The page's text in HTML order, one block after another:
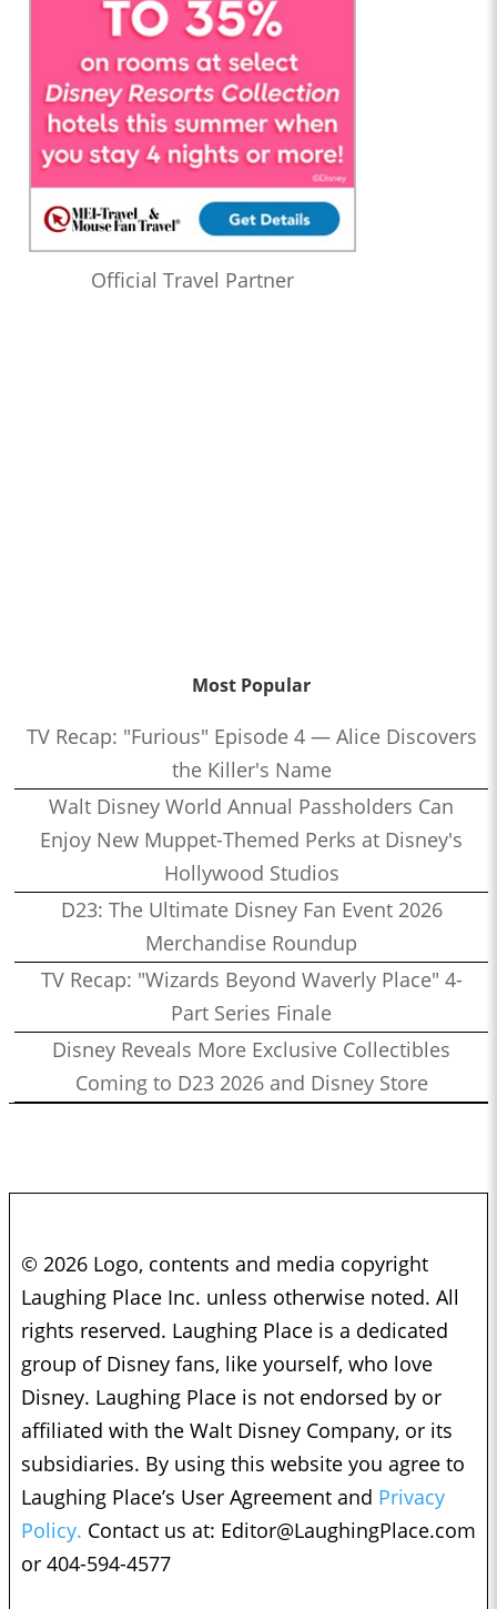
Official Travel Partner
Most Popular
TV Recap: "Furious" Episode 4 — Alice Discovers
the Killer's Name
Walt Disney World Annual Passholders Can
Enjoy New Muppet-Themed Perks at Disney's
Hollywood Studios
D23: The Ultimate Disney Fan Event 2026
Merchandise Roundup
TV Recap: "Wizards Beyond Waverly Place" 4-
Part Series Finale
Disney Reveals More Exclusive Collectibles
Coming to D23 2026 and Disney Store
© 2026 Logo, contents and media copyright
Laughing Place Inc. unless otherwise noted. All
rights reserved. Laughing Place is a dedicated
group of Disney fans, like yourself, who love
Disney. Laughing Place is not endorsed by or
affiliated with the Walt Disney Company, or its
subsidiaries. By using this website you agree to
Laughing Place’s User Agreement and Privacy
Policy. Contact us at: Editor@LaughingPlace.com
or 404-594-4577